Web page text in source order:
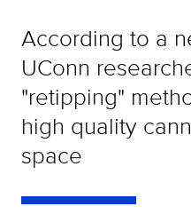
According to a
UConn
"retipping"
high quality
space